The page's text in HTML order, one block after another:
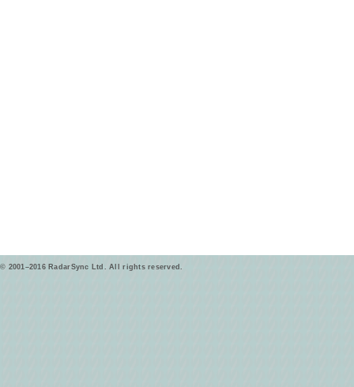
© 2001–2016 RadarSync Ltd. All rights reserved.